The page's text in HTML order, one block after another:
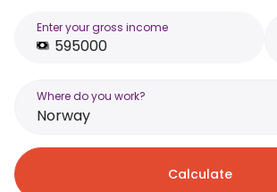
Enter your gross income
Where do you work?
Norway
Calculate